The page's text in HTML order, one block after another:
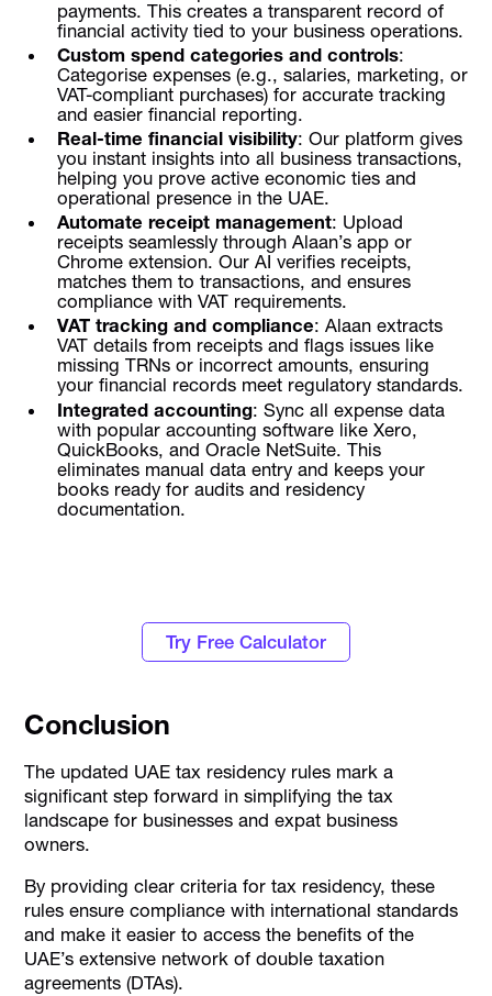
payments. This creates a transparent record of
financial activity tied to your business operations.
Custom spend categories and controls:
Categorise expenses (e.g., salaries, marketing, or
VAT-compliant purchases) for accurate tracking
and easier financial reporting.
Real-time financial visibility: Our platform gives
you instant insights into all business transactions,
helping you prove active economic ties and
operational presence in the UAE.
Automate receipt management: Upload
receipts seamlessly through Alaan’s app or
Chrome extension. Our AI verifies receipts,
matches them to transactions, and ensures
compliance with VAT requirements.
VAT tracking and compliance: Alaan extracts
VAT details from receipts and flags issues like
missing TRNs or incorrect amounts, ensuring
your financial records meet regulatory standards.
Integrated accounting: Sync all expense data
with popular accounting software like Xero,
QuickBooks, and Oracle NetSuite. This
eliminates manual data entry and keeps your
books ready for audits and residency
documentation.
Try Free Calculator
Conclusion
The updated UAE tax residency rules mark a
significant step forward in simplifying the tax
landscape for businesses and expat business
owners.
By providing clear criteria for tax residency, these
rules ensure compliance with international standards
and make it easier to access the benefits of the
UAE’s extensive network of double taxation
agreements (DTAs).